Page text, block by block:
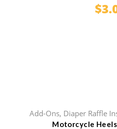
$
Add-Ons, Diaper Raffle
Motorcycle Heels